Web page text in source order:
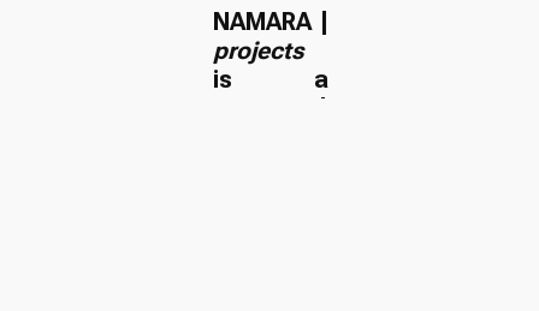
NAMARA |
projects
is a
curatorial